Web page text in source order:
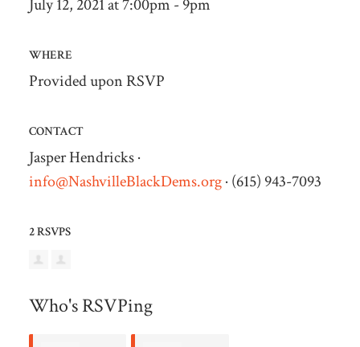
July 12, 2021 at 7:00pm - 9pm
WHERE
Provided upon RSVP
CONTACT
Jasper Hendricks ·
info@NashvilleBlackDems.org· (615) 943-7093
2 RSVPS
Who's RSVPing